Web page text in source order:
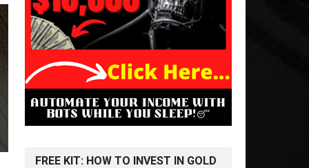
FREE KIT: HOW TO INVEST IN GOLD